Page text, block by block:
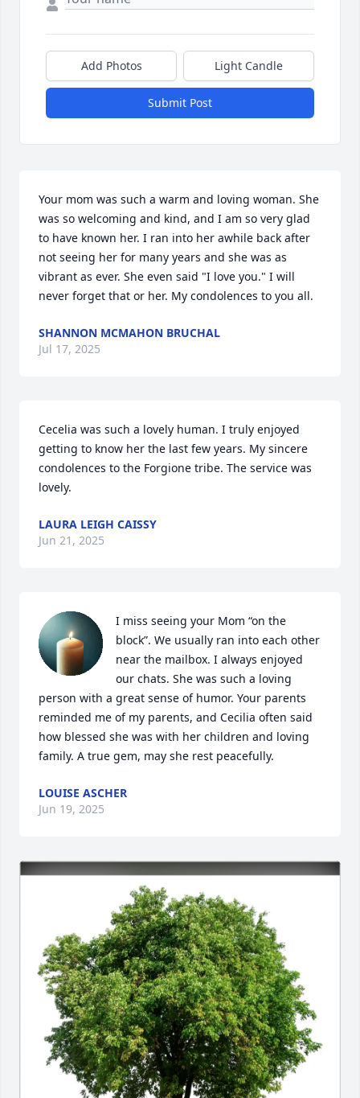
Add Photos Light Candle
Submit Post
Your mom was such a warm and loving woman. She
was so welcoming and kind, and I am so very glad
to have known her. I ran into her awhile back after
not seeing her for many years and she was as
vibrant as ever. She even said "I love you." I will
never forget that or her. My condolences to you all.
SHANNON MCMAHON BRUCHAL
Jul 17, 2025
Cecelia was such a lovely human. I truly enjoyed
getting to know her the last few years. My sincere
condolences to the Forgione tribe. The service was
lovely.
LAURA LEIGH CAISSY
Jun 21, 2025
I miss seeing your Mom “on the
block”. We usually ran into each other
near the mailbox. I always enjoyed
our chats. She was such a loving
person with a great sense of humor. Your parents
reminded me of my parents, and Cecilia often said
how blessed she was with her children and loving
family. A true gem, may she rest peacefully.
LOUISE ASCHER
Jun 19, 2025